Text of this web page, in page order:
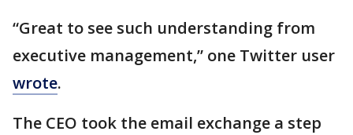
“Great to see such understanding from
executive management,” one Twitter user
wrote.
The CEO took the email exchange a step